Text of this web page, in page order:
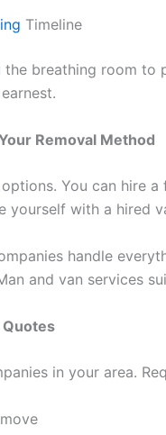
Timeline
breathing room to
Removal Method
You can hire
yourself with a hired
handle
and van services
Quotes
in your area.